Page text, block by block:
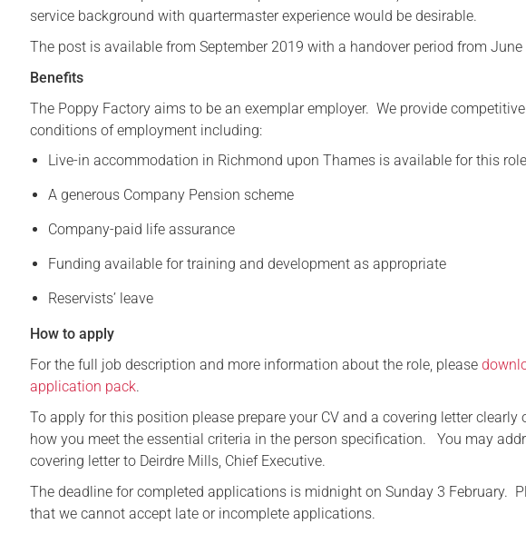
service background with quartermaster experience would be desirable.
The post is available from September 2019 with a handover period from June
Benefits
The Poppy Factory aims to be an exemplar employer. We provide
conditions of employment including:
Live-in accommodation in Richmond upon Thames is available for this role
A generous Company Pension scheme
Company-paid life assurance
Funding available for training and development as appropriate
Reservists’ leave
How to apply
For the full job description and more information about the role, please
application pack.
To apply for this position please prepare your CV and a covering letter clearly
how you meet the essential criteria in the person specification. You may
covering letter to Deirdre Mills, Chief Executive.
The deadline for completed applications is midnight on Sunday 3 February.
that we cannot accept late or incomplete applications.